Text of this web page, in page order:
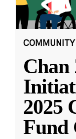
COMMUNITY
Chan
2025
Fund